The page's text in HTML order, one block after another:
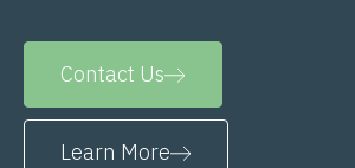
Contact Us
Learn More